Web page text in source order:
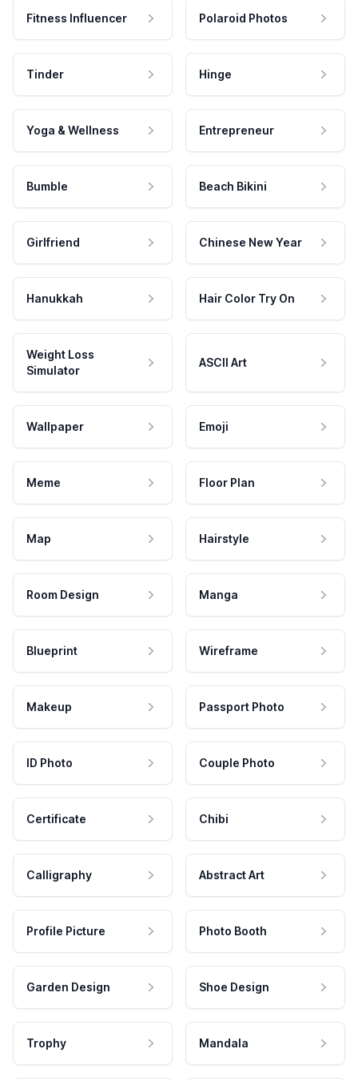
Fitness Influencer Polaroid Photos
Tinder Hinge
Yoga & Wellness Entrepreneur
Bumble Beach Bikini
Girlfriend Chinese New Year
Hanukkah Hair Color Try On
Weight Loss
Simulator
ASCII Art
Wallpaper Emoji
Meme Floor Plan
Map Hairstyle
Room Design Manga
Blueprint Wireframe
Makeup Passport Photo
ID Photo Couple Photo
Certificate Chibi
Calligraphy Abstract Art
Profile Picture Photo Booth
Garden Design Shoe Design
Trophy Mandala